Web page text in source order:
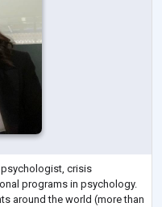
psychologist, crisis
programs in psychology.
around the world (more than